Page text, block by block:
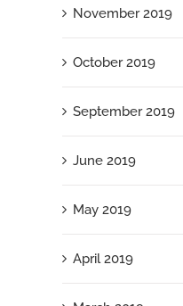
November 2019
October 2019
September 2019
June 2019
May 2019
April 2019